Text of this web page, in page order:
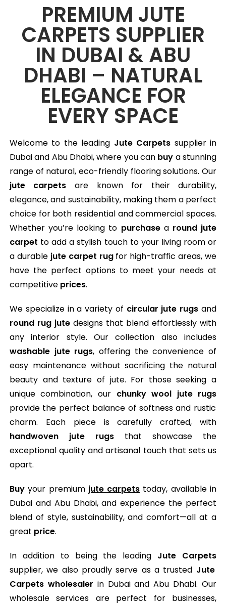
PREMIUM JUTE
CARPETS SUPPLIER
IN DUBAI & ABU
DHABI – NATURAL
ELEGANCE FOR
EVERY SPACE
Welcome to the leading Jute Carpets supplier in
Dubai and Abu Dhabi, where you can buy a stunning
range of natural, eco-friendly flooring solutions. Our
jute carpets are known for their durability,
elegance, and sustainability, making them a perfect
choice for both residential and commercial spaces.
Whether you’re looking to purchasea round jute
carpet to add a stylish touch to your living room or
a durable jute carpet rugfor high-traffic areas, we
have the perfect options to meet your needs at
competitive prices.
We specialize in a variety of circular jute rugs and
round rug jutedesigns that blend effortlessly with
any interior style. Our collection also includes
washable jute rugs, offering the convenience of
easy maintenance without sacrificing the natural
beauty and texture of jute. For those seeking a
unique combination, our chunky wool jute rugs
provide the perfect balance of softness and rustic
charm. Each piece is carefully crafted, with
handwoven jute rugs that showcase the
exceptional quality and artisanal touch that sets us
apart.
Buyyour premium jute carpets today, available in
Dubai and Abu Dhabi, and experience the perfect
blend of style, sustainability, and comfort—all at a
great price.
In addition to being the leading Jute Carpets
supplier, we also proudly serve as a trusted Jute
Carpets wholesaler in Dubai and Abu Dhabi. Our
wholesale services are perfect for businesses,